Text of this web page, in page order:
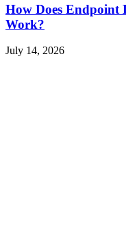
How Does Endpoint
Work?
July 14, 2026